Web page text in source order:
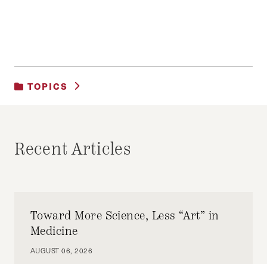
TOPICS
Recent Articles
Toward More Science, Less “Art” in
Medicine
AUGUST 06, 2026